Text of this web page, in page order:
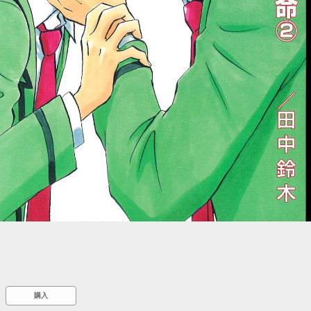
::wpkw.wjpvsl.idw
購入